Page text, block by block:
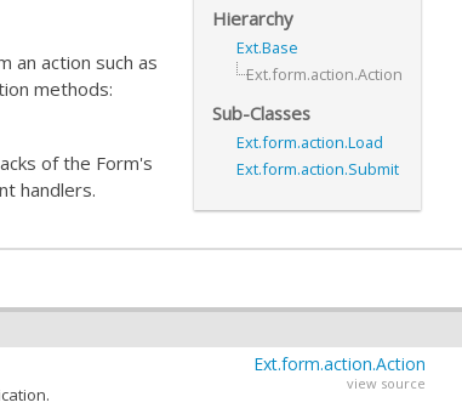
Hierarchy
Ext.Base
Ext.form.action.Action
Sub-Classes
Ext.form.action.Load
Ext.form.action.Submit
an action such as
methods:
of the Form's
handlers.
Ext.form.action.Action
view source